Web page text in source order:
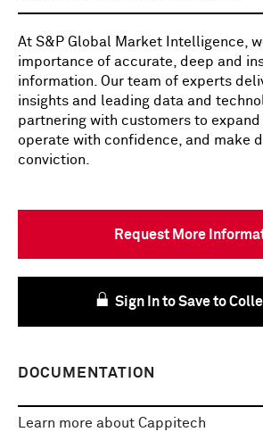
At S&P Global Market Intelligence,
importance of accurate, deep and
information. Our team of experts
insights and leading data and
partnering with customers to
operate with confidence, and make
conviction.
Request More
Sign In to Save to
DOCUMENTATION
Learn more about Cappitech